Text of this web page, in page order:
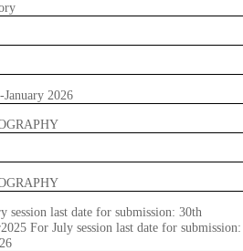
2026
session last date for submission: 30th
For July session last date for